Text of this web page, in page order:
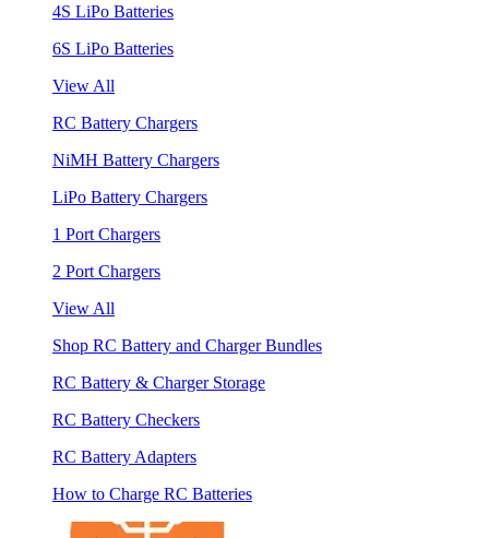
4S LiPo Batteries
6S LiPo Batteries
View All
RC Battery Chargers
NiMH Battery Chargers
LiPo Battery Chargers
1 Port Chargers
2 Port Chargers
View All
Shop RC Battery and Charger Bundles
RC Battery & Charger Storage
RC Battery Checkers
RC Battery Adapters
How to Charge RC Batteries